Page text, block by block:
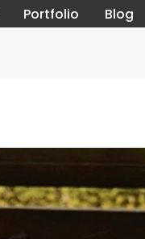
Portfolio Blog